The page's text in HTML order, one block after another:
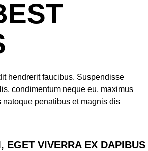
hendrerit faucibus. Suspendisse
condimentum neque eu, maximus
penatibus et magnis dis
EGET VIVERRA EX DAPIBUS